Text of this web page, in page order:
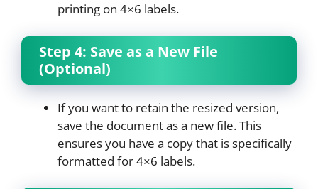
printing on 4×6 labels.
Step 4: Save as a New File
(Optional)
If you want to retain the resized version,
save the document as a new file. This
ensures you have a copy that is specifically
formatted for 4×6 labels.